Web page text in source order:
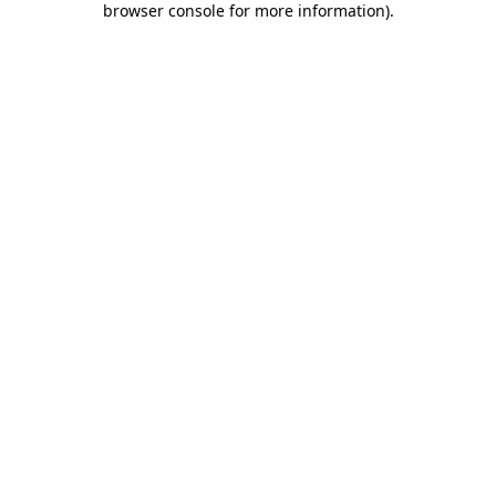
browser console for more information).